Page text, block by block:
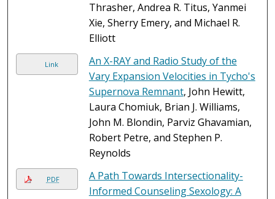
Thrasher, Andrea R. Titus, Yanmei
Xie, Sherry Emery, and Michael R.
Elliott
Link
An X-RAY and Radio Study of the
Vary Expansion Velocities in Tycho's
Supernova Remnant, John Hewitt,
Laura Chomiuk, Brian J. Williams,
John M. Blondin, Parviz Ghavamian,
Robert Petre, and Stephen P.
Reynolds
PDF
A Path Towards Intersectionality-
Informed Counseling Sexology: A